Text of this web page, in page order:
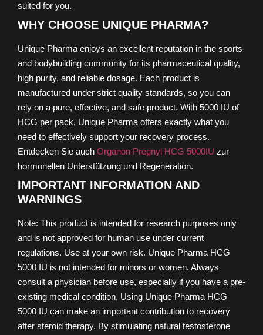
suited for you.
WHY CHOOSE UNIQUE PHARMA?
Unique Pharma enjoys an excellent reputation in the sports
and bodybuilding community for its pharmaceutical quality,
high purity, and reliable dosage. Each product is
manufactured under strict quality standards, so you can
rely on a pure, effective, and safe product. With 5000 IU of
HCG per pack, Unique Pharma offers exactly what you
need to effectively support your recovery process.
Entdecken Sie auch Organon Pregnyl HCG 5000IU zur
hormonellen Unterstützung und Regeneration.
IMPORTANT INFORMATION AND
WARNINGS
Note: This product is intended for research purposes only
and is not approved for human use under current
regulations. Use at your own risk. Unique Pharma HCG
5000 IU is not intended for minors or women. Always
consult a physician before use, especially if you have a pre-
existing medical condition. Using Unique Pharma HCG
5000 IU can make an important contribution to recovery
after steroid therapy. By stimulating natural testosterone